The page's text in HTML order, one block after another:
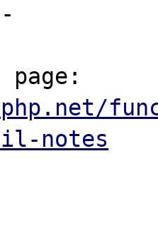
notes